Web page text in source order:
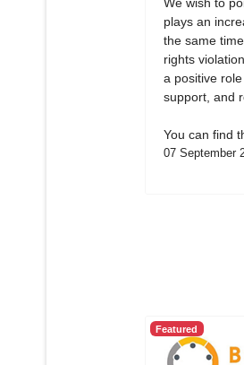
plays an
the same
rights
a positive
support, and
You can find
07 September
Featured